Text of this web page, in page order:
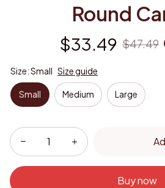
Round
$33.49 $47.49
Size: Small Size guide
Small Medium Large
Buy now